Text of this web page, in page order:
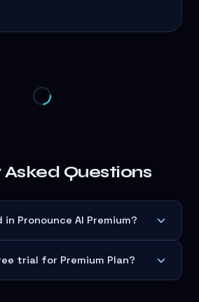
Questions
Pronounce AI Premium?
trial for Premium Plan?